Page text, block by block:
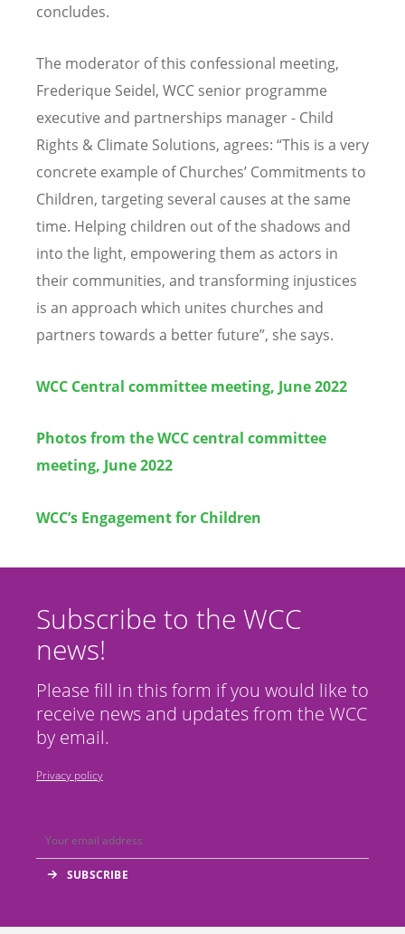
concludes.
The moderator of this confessional meeting,
Frederique Seidel, WCC senior programme
executive and partnerships manager - Child
Rights & Climate Solutions, agrees: “This is a very
concrete example of Churches’ Commitments to
Children, targeting several causes at the same
time. Helping children out of the shadows and
into the light, empowering them as actors in
their communities, and transforming injustices
is an approach which unites churches and
partners towards a better future”, she says.
WCC Central committee meeting, June 2022
Photos from the WCC central committee
meeting, June 2022
WCC’s Engagement for Children
Subscribe to the WCC
news!
Please fill in this form if you would like to
receive news and updates from the WCC
by email.
Privacy policy